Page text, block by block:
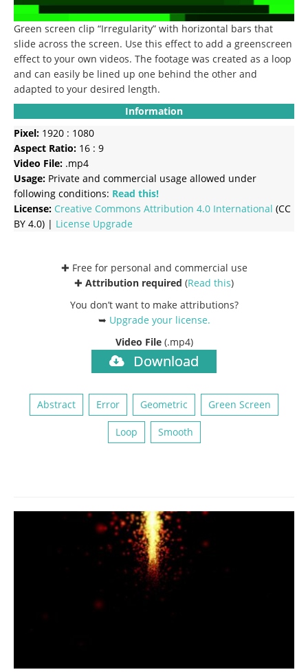
Green screen clip “Irregularity” with horizontal bars that
slide across the screen. Use this effect to add a greenscreen
effect to your own videos. The footage was created as a loop
and can easily be lined up one behind the other and
adapted to your desired length.
Information
Pixel: 1920 : 1080
Aspect Ratio: 16 : 9
Video File: .mp4
Usage: Private and commercial usage allowed under
following conditions: Read this!
License: Creative Commons Attribution 4.0 International (CC
BY 4.0) | License Upgrade
✚ Free for personal and commercial use
✚ Attribution required (Read this)
You don’t want to make attributions?
➥ Upgrade your license.
Video File (.mp4)
Download
Abstract Error Geometric Green Screen
Loop Smooth